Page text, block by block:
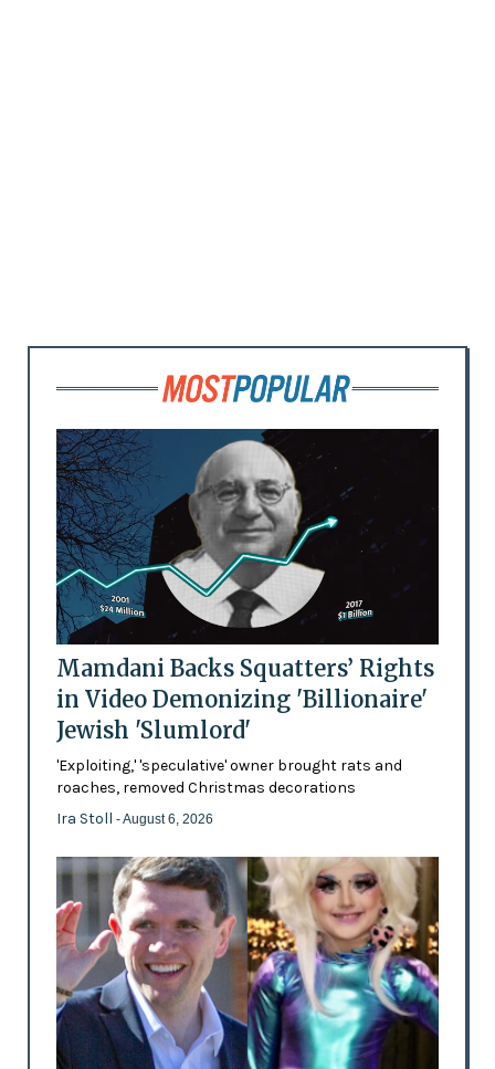
Mamdani Backs Squatters’ Rights
in Video Demonizing 'Billionaire'
Jewish 'Slumlord'
'Exploiting,' 'speculative' owner brought rats and
roaches, removed Christmas decorations
Ira Stoll - August 6, 2026